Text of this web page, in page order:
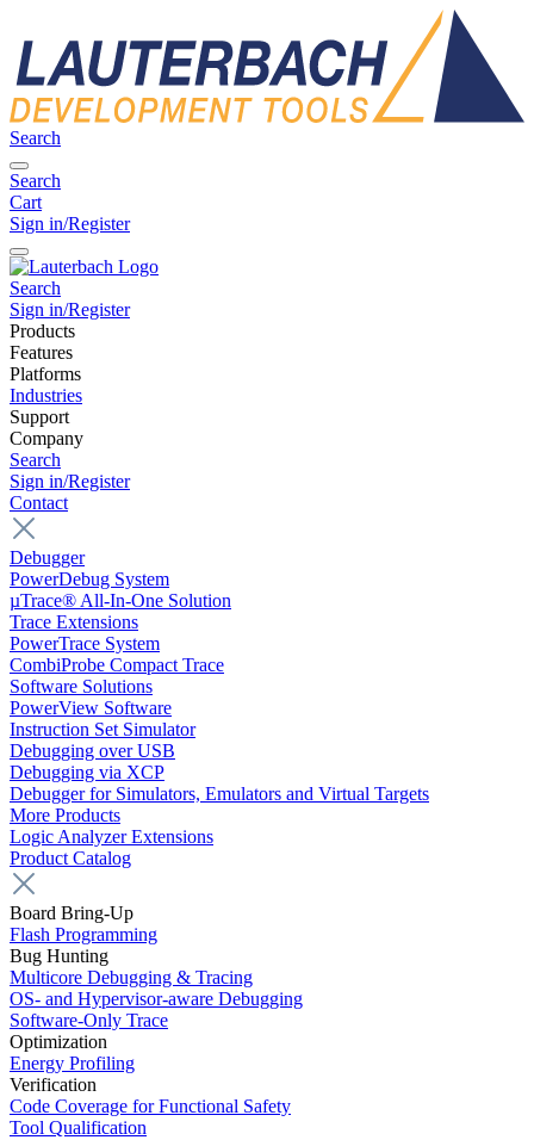
Search
Search
Cart
Sign in/Register
Search
Sign in/Register
Products
Features
Platforms
Industries
Support
Company
Search
Sign in/Register
Contact
Debugger
PowerDebug System
µTrace® All-In-One Solution
Trace Extensions
PowerTrace System
CombiProbe Compact Trace
Software Solutions
PowerView Software
Instruction Set Simulator
Debugging over USB
Debugging via XCP
Debugger for Simulators, Emulators and Virtual Targets
More Products
Logic Analyzer Extensions
Product Catalog
Board Bring-Up
Flash Programming
Bug Hunting
Multicore Debugging & Tracing
OS- and Hypervisor-aware Debugging
Software-Only Trace
Optimization
Energy Profiling
Verification
Code Coverage for Functional Safety
Tool Qualification